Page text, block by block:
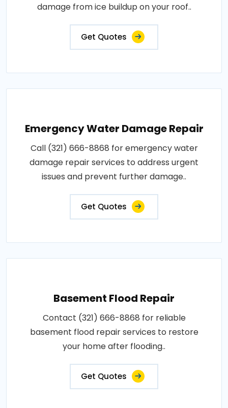
damage from ice buildup on your roof..
Get Quotes
Emergency Water Damage Repair
Call (321) 666-8868 for emergency water
damage repair services to address urgent
issues and prevent further damage..
Get Quotes
Basement Flood Repair
Contact (321) 666-8868 for reliable
basement flood repair services to restore
your home after flooding..
Get Quotes